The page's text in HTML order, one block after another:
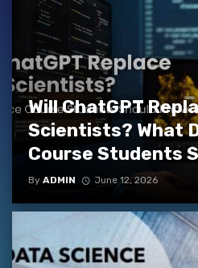
Will ChatGPT
Scientists? What
Course Students
By ADMIN June 12, 2026